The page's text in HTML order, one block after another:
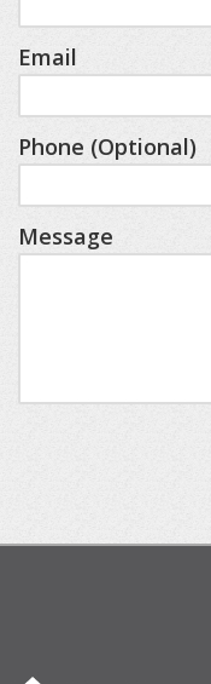
Bedroom Two/
Four/Queen/Twin
Mini Bar, Full Bath
Alpine and
couples looking
Email
Phone (Optional)
Message